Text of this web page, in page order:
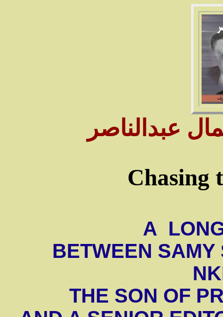
عبدالناصر
Chasing
A
BETWEEN
THE SON OF